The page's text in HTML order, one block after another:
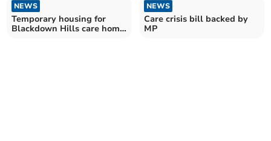
NEWS
Temporary housing for
Blackdown Hills care home
NEWS
Care crisis bill backed by
MP